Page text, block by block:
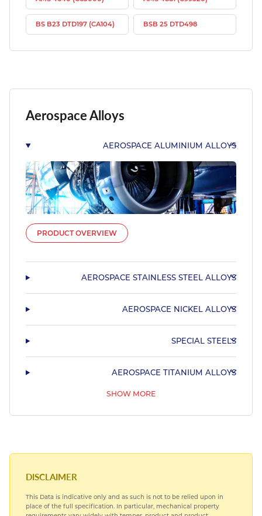
Aerospace Alloys
AEROSPACE ALUMINIUM ALLOYS
PRODUCT OVERVIEW
AEROSPACE STAINLESS STEEL ALLOYS
AEROSPACE NICKEL ALLOYS
SPECIAL STEELS
AEROSPACE TITANIUM ALLOYS
SHOW MORE
BS B23 DTD197 (CA104) BSB 25 DTD498
DISCLAIMER
This Data is indicative only and as such is not to be relied upon in
place of the full specification. In particular, mechanical property